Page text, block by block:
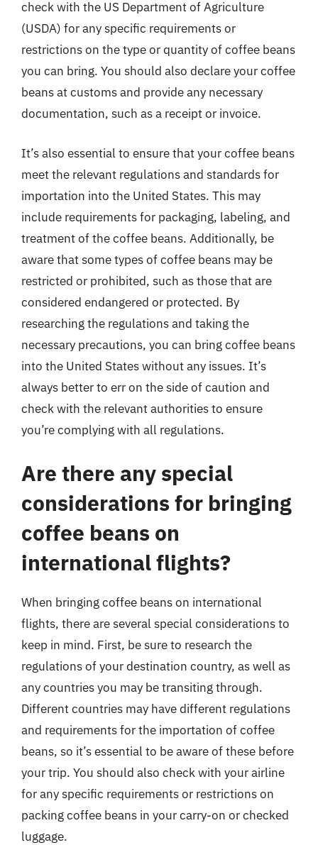
check with the US Department of Agriculture
(USDA) for any specific requirements or
restrictions on the type or quantity of coffee beans
you can bring. You should also declare your coffee
beans at customs and provide any necessary
documentation, such as a receipt or invoice.
It’s also essential to ensure that your coffee beans
meet the relevant regulations and standards for
importation into the United States. This may
include requirements for packaging, labeling, and
treatment of the coffee beans. Additionally, be
aware that some types of coffee beans may be
restricted or prohibited, such as those that are
considered endangered or protected. By
researching the regulations and taking the
necessary precautions, you can bring coffee beans
into the United States without any issues. It’s
always better to err on the side of caution and
check with the relevant authorities to ensure
you’re complying with all regulations.
Are there any special
considerations for bringing
coffee beans on
international flights?
When bringing coffee beans on international
flights, there are several special considerations to
keep in mind. First, be sure to research the
regulations of your destination country, as well as
any countries you may be transiting through.
Different countries may have different regulations
and requirements for the importation of coffee
beans, so it’s essential to be aware of these before
your trip. You should also check with your airline
for any specific requirements or restrictions on
packing coffee beans in your carry-on or checked
luggage.